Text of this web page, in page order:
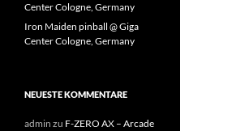
Center Cologne, Germany
Iron Maiden pinball @ Giga
Center Cologne, Germany
NEUESTE KOMMENTARE
admin zu F-ZERO AX – Arcade